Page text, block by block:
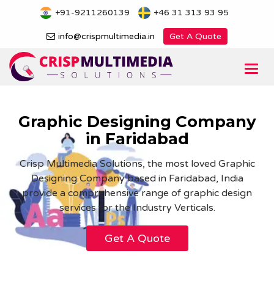
+91-9211260139 +46 31 313 93 95
info@crispmultimedia.in Get A Quote
Graphic Designing Company
in Faridabad
Crisp Multimedia Solutions, the most loved Graphic
Designing Company based in Faridabad, India
provide a comprehensive range of graphic design
services for the Industry Verticals.
Get A Quote